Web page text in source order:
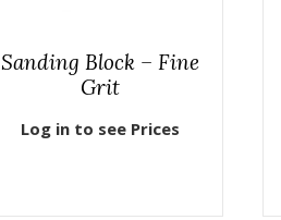
Sanding Block – Fine
Grit
Log in to see Prices